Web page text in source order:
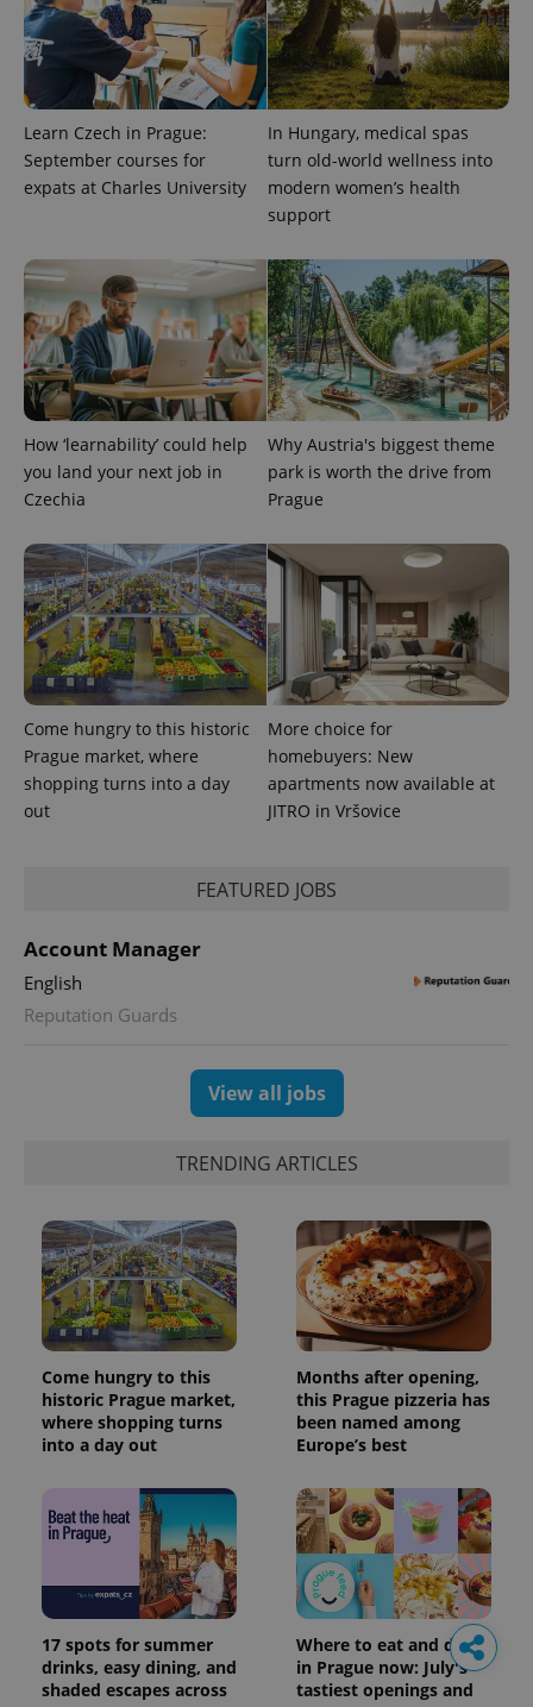
Learn Czech in Prague:
September courses for
expats at Charles University
In Hungary, medical spas
turn old-world wellness into
modern women’s health
support
How ‘learnability’ could help
you land your next job in
Czechia
Why Austria's biggest theme
park is worth the drive from
Prague
Come hungry to this historic
Prague market, where
shopping turns into a day
out
More choice for
homebuyers: New
apartments now available at
JITRO in Vršovice
FEATURED JOBS
Account Manager
English
Reputation Guards
View all jobs
TRENDING ARTICLES
Come hungry to this
historic Prague market,
where shopping turns
into a day out
Months after opening,
this Prague pizzeria has
been named among
Europe’s best
17 spots for summer
drinks, easy dining, and
shaded escapes across
Where to eat and drink
in Prague now: July's
tastiest openings and